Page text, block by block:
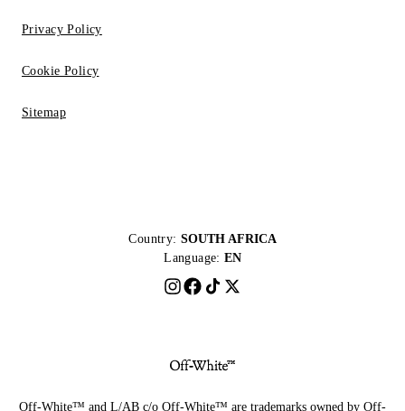
Privacy Policy
Cookie Policy
Sitemap
Country: SOUTH AFRICA
Language: EN
Off-White™ and L/AB c/o Off-White™ are trademarks owned by Off-